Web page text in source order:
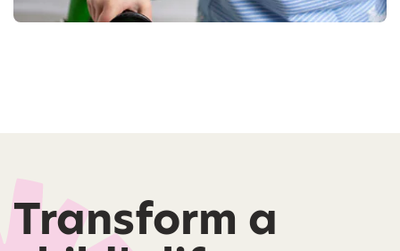
Transform a